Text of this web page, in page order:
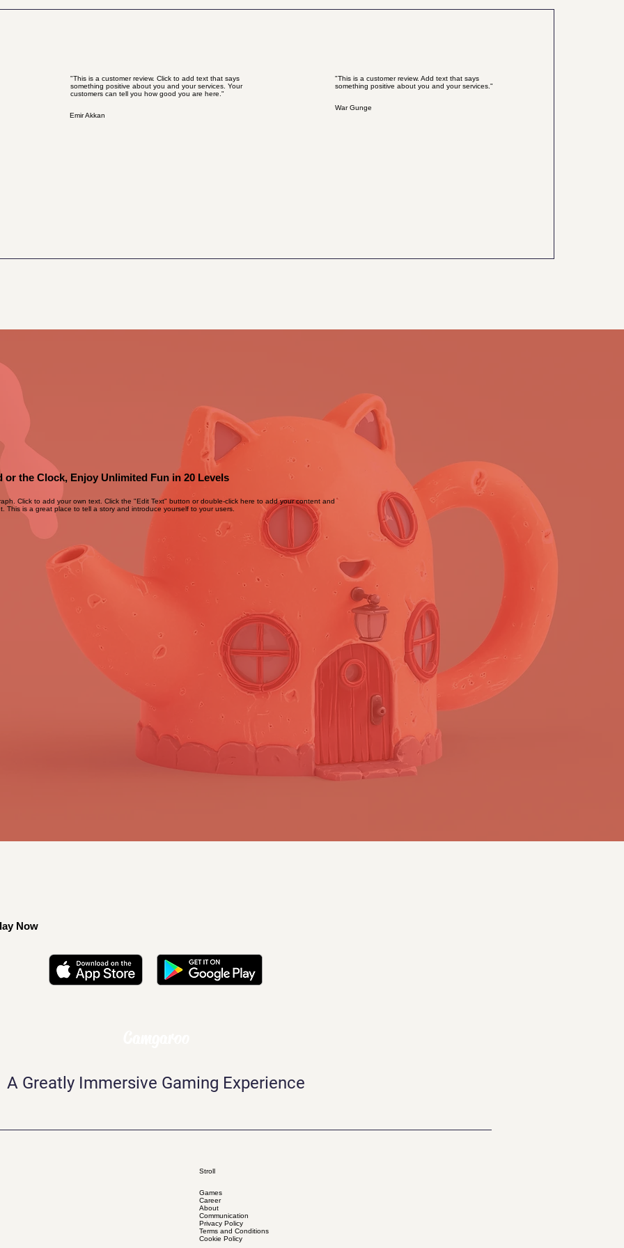
"This is a customer review. Click to add text that says
something positive about you and your services. Your
customers can tell you how good you are here."
Emir Akkan
"This is a customer review. Add text that says
something positive about you and your services."
War Gunge
or the Clock, Enjoy Unlimited Fun in 20 Levels
Click to add your own text. Click the "Edit Text" button or double-click here to add your content and
This is a great place to tell a story and introduce yourself to your users.
Now
A Greatly Immersive Gaming Experience
Stroll
Games
Career
About
Communication
Privacy Policy
Terms and Conditions
Cookie Policy